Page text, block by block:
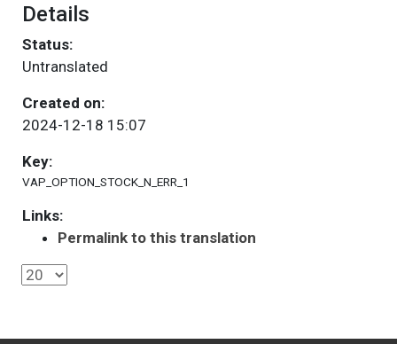
Details
Status:
Untranslated
Created on:
2024-12-18 15:07
Key:
VAP_OPTION_STOCK_N_ERR_1
Links:
Permalink to this translation